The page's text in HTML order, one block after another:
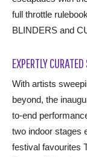
full throttle
BLINDERS and
EXPERTLY
With artists
beyond, the
to-end
two indoor stages
festival favourites